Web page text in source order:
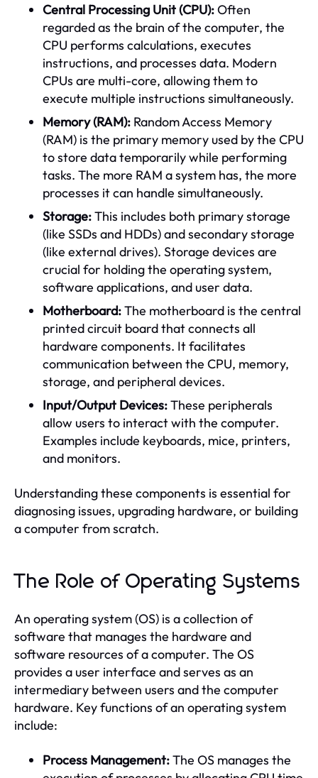
Central Processing Unit (CPU):Often
regarded as the brain of the computer, the
CPU performs calculations, executes
instructions, and processes data. Modern
CPUs are multi-core, allowing them to
execute multiple instructions simultaneously.
Memory (RAM): Random Access Memory
(RAM) is the primary memory used by the CPU
to store data temporarily while performing
tasks. The more RAM a system has, the more
processes it can handle simultaneously.
Storage:This includes both primary storage
(like SSDs and HDDs) and secondary storage
(like external drives). Storage devices are
crucial for holding the operating system,
software applications, and user data.
Motherboard:The motherboard is the central
printed circuit board that connects all
hardware components. It facilitates
communication between the CPU, memory,
storage, and peripheral devices.
Input/Output Devices:These peripherals
allow users to interact with the computer.
Examples include keyboards, mice, printers,
and monitors.
Understanding these components is essential for
diagnosing issues, upgrading hardware, or building
a computer from scratch.
The Role of Operating Systems
An operating system (OS) is a collection of
software that manages the hardware and
software resources of a computer. The OS
provides a user interface and serves as an
intermediary between users and the computer
hardware. Key functions of an operating system
include:
Process Management:The OS manages the